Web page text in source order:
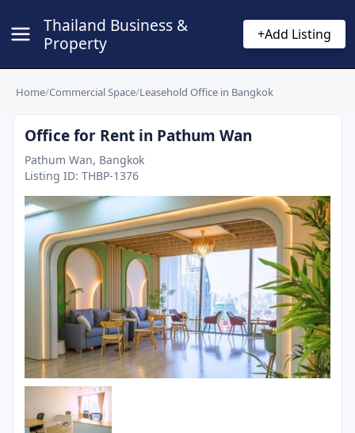
Thailand Business &
Property
+Add Listing
Home/Commercial Space/Leasehold Office in Bangkok
Office for Rent in Pathum Wan
Pathum Wan, Bangkok
Listing ID: THBP-1376